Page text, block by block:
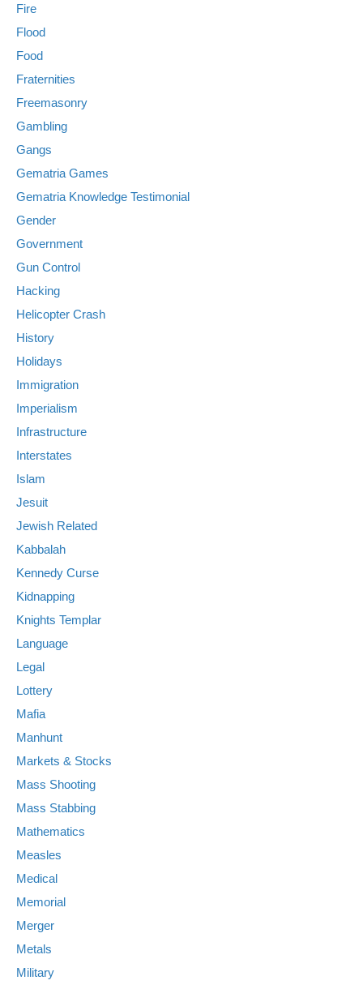
Fire
Flood
Food
Fraternities
Freemasonry
Gambling
Gangs
Gematria Games
Gematria Knowledge Testimonial
Gender
Government
Gun Control
Hacking
Helicopter Crash
History
Holidays
Immigration
Imperialism
Infrastructure
Interstates
Islam
Jesuit
Jewish Related
Kabbalah
Kennedy Curse
Kidnapping
Knights Templar
Language
Legal
Lottery
Mafia
Manhunt
Markets & Stocks
Mass Shooting
Mass Stabbing
Mathematics
Measles
Medical
Memorial
Merger
Metals
Military